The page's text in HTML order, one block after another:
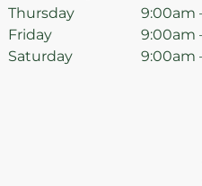
Thursday
9:00am
Friday
9:00am
Saturday
9:00am